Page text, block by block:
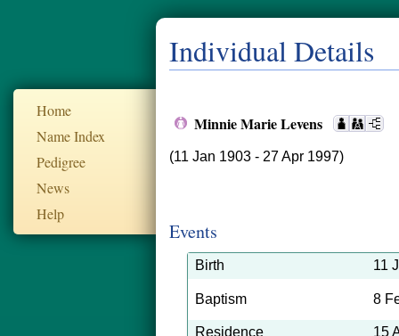
Home
Name Index
Pedigree
News
Help
Individual Details
Minnie Marie Levens
(11 Jan 1903 - 27 Apr 1997)
Events
Birth 11
Baptism 8
Residence 15